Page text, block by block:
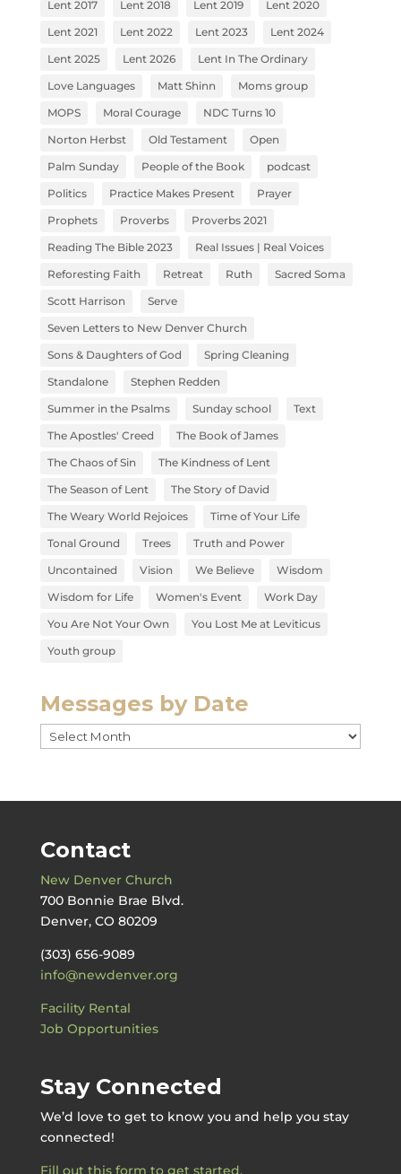
Lent 2017
Lent 2018 Lent 2019
Lent 2020
Lent 2021
Lent 2022 Lent 2023
Lent 2024
Lent 2025
Lent 2026
Lent In The Ordinary
Love Languages
Matt Shinn
Moms group
MOPS
Moral Courage
NDC Turns 10
Norton Herbst
Old Testament
Open
Palm Sunday
People of the Book
podcast
Politics
Practice Makes Present
Prayer
Prophets
Proverbs
Proverbs 2021
Reading The Bible 2023
Real Issues | Real Voices
Reforesting Faith
Retreat Ruth
Sacred Soma
Scott Harrison
Serve
Seven Letters to New Denver Church
Sons & Daughters of God
Spring Cleaning
Standalone
Stephen Redden
Summer in the Psalms
Sunday school
Text
The Apostles' Creed
The Book of James
The Chaos of Sin
The Kindness of Lent
The Season of Lent
The Story of David
The Weary World Rejoices
Time of Your Life
Tonal Ground
Trees
Truth and Power
Uncontained
Vision We Believe
Wisdom
Wisdom for Life
Women's Event
Work Day
You Are Not Your Own
You Lost Me at Leviticus
Youth group
Messages by Date
Messages
by
Contact
New Denver Church
700 Bonnie Brae Blvd.
Denver, CO 80209
(303) 656-9089
info@newdenver.org
Facility Rental
Job Opportunities
Stay Connected
We’d love to get to know you and help you stay
connected!
Fill out this form to get started.